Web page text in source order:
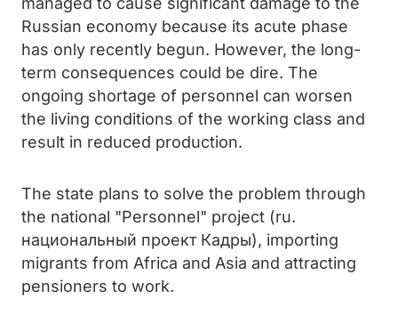
Russian economy because its acute phase
has only recently begun. However, the long-
term consequences could be dire. The
ongoing shortage of personnel can worsen
the living conditions of the working class and
result in reduced production.
The state plans to solve the problem through
the national "Personnel" project (ru.
национальный проект Кадры), importing
migrants from Africa and Asia and attracting
pensioners to work.